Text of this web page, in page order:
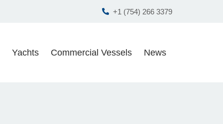
+1 (754) 266 3379
Yachts Commercial Vessels News